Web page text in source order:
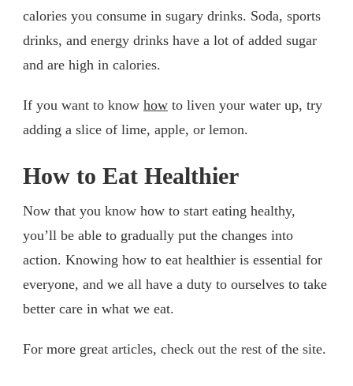
calories you consume in sugary drinks. Soda, sports
drinks, and energy drinks have a lot of added sugar
and are high in calories.
If you want to know how to liven your water up, try
adding a slice of lime, apple, or lemon.
How to Eat Healthier
Now that you know how to start eating healthy,
you’ll be able to gradually put the changes into
action. Knowing how to eat healthier is essential for
everyone, and we all have a duty to ourselves to take
better care in what we eat.
For more great articles, check out the rest of the site.